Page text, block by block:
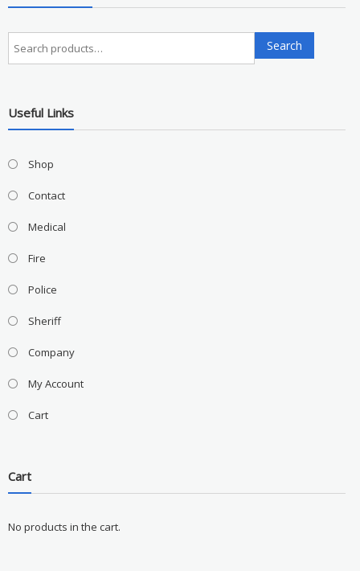
Search
for:
Search
Useful Links
Shop
Contact
Medical
Fire
Police
Sheriff
Company
My Account
Cart
Cart
No products in the cart.